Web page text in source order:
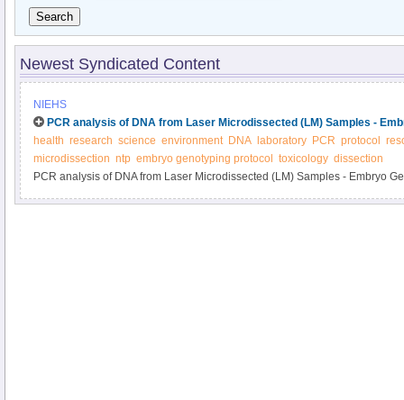
Search
Newest Syndicated Content
NIEHS
PCR analysis of DNA from Laser Microdissected (LM) Samples -
health research science environment DNA laboratory PCR protocol
microdissection ntp embryo genotyping protocol toxicology dissection
PCR analysis of DNA from Laser Microdissected (LM) Samples - Embryo